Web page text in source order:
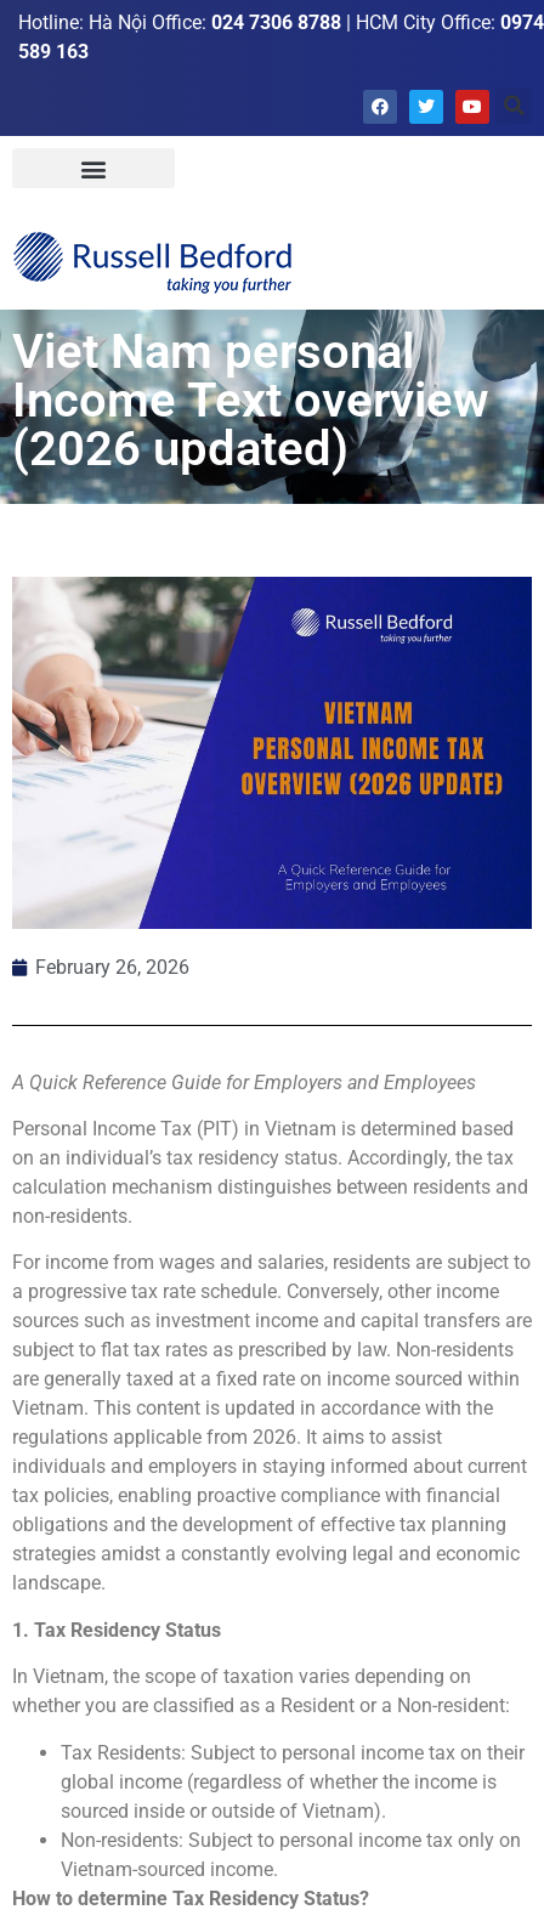
Hotline: Hà Nội Office: 024 7306 8788 | HCM City Office: 0974
589 163
Viet Nam personal
Income Text overview
(2026 updated)
February 26, 2026
A Quick Reference Guide for Employers and Employees
Personal Income Tax (PIT) in Vietnam is determined based
on an individual’s tax residency status. Accordingly, the tax
calculation mechanism distinguishes between residents and
non-residents.
For income from wages and salaries, residents are subject to
a progressive tax rate schedule. Conversely, other income
sources such as investment income and capital transfers are
subject to flat tax rates as prescribed by law. Non-residents
are generally taxed at a fixed rate on income sourced within
Vietnam. This content is updated in accordance with the
regulations applicable from 2026. It aims to assist
individuals and employers in staying informed about current
tax policies, enabling proactive compliance with financial
obligations and the development of effective tax planning
strategies amidst a constantly evolving legal and economic
landscape.
1. Tax Residency Status
In Vietnam, the scope of taxation varies depending on
whether you are classified as a Resident or a Non-resident:
Tax Residents: Subject to personal income tax on their
global income (regardless of whether the income is
sourced inside or outside of Vietnam).
Non-residents: Subject to personal income tax only on
Vietnam-sourced income.
How to determine Tax Residency Status?